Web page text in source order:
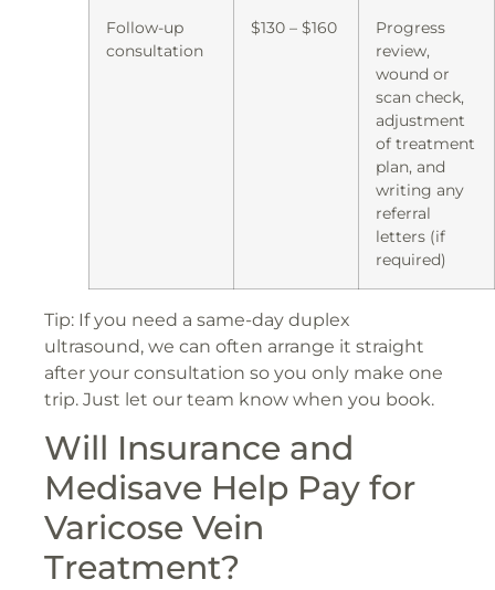
Follow-up
consultation
$130 – $160
Progress
review,
wound or
scan check,
adjustment
of treatment
plan, and
writing any
referral
letters (if
required)
Tip: If you need a same-day duplex
ultrasound, we can often arrange it straight
after your consultation so you only make one
trip. Just let our team know when you book.
Will Insurance and
Medisave Help Pay for
Varicose Vein
Treatment?